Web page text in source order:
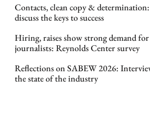
Contacts, clean copy & determination:
discuss the keys to success
Hiring, raises show strong demand for
journalists: Reynolds Center survey
Reflections on SABEW 2026:
the state of the industry